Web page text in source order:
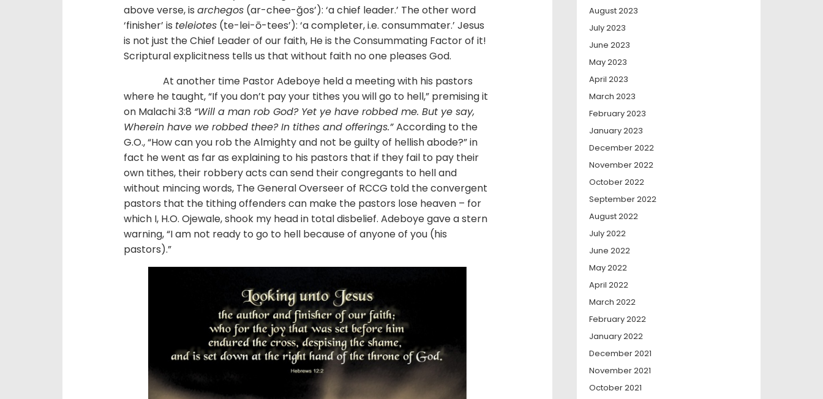
above verse, is archegos (ar-chee-ğos’): ‘a chief leader.’ The other word
‘finisher’ is teleiotes (te-lei-ō-tees’): ‘a completer, i.e. consummater.’ Jesus
is not just the Chief Leader of our faith, He is the Consummating Factor of it!
Scriptural explicitness tells us that without faith no one pleases God.
At another time Pastor Adeboye held a meeting with his pastors
where he taught, “If you don’t pay your tithes you will go to hell,” premising it
on Malachi 3:8 “Will a man rob God? Yet ye have robbed me. But ye say,
Wherein have we robbed thee? In tithes and offerings.”According to the
G.O., “How can you rob the Almighty and not be guilty of hellish abode?” in
fact he went as far as explaining to his pastors that if they fail to pay their
own tithes, their robbery acts can send their congregants to hell and
without mincing words, The General Overseer of RCCG told the convergent
pastors that the tithing offenders can make the pastors lose heaven – for
which I, H.O. Ojewale, shook my head in total disbelief. Adeboye gave a stern
warning, “I am not ready to go to hell because of anyone of you (his
pastors).”
August 2023
July 2023
June 2023
May 2023
April 2023
March 2023
February 2023
January 2023
December 2022
November 2022
October 2022
September 2022
August 2022
July 2022
June 2022
May 2022
April 2022
March 2022
February 2022
January 2022
December 2021
November 2021
October 2021